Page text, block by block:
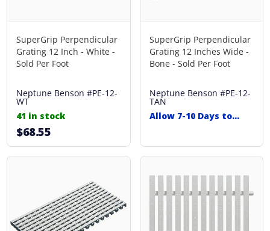
SuperGrip Perpendicular
Grating 12 Inch - White -
Sold Per Foot
Neptune Benson #PE-12-
WT
41 in stock
$68.55
SuperGrip Perpendicular
Grating 12 Inches Wide -
Bone - Sold Per Foot
Neptune Benson #PE-12-
TAN
Allow 7-10 Days to